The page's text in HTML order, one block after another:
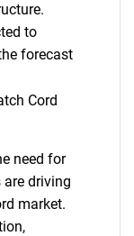
to
forecast
Cord
need for
driving
market.